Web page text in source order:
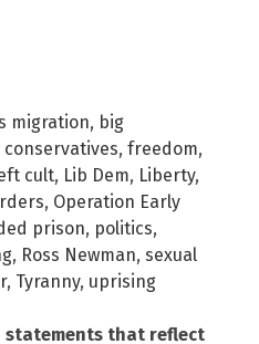
migration, big
conservatives, freedom,
cult, Lib Dem, Liberty,
, Operation Early
prison, politics,
, Ross Newman, sexual
, Tyranny, uprising
statements that reflect